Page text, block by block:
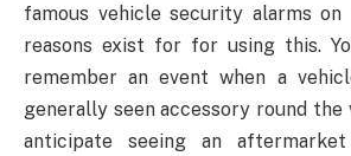
famous vehicle security alarms
reasons exist for for using this.
remember an event when a
generally seen accessory round the
anticipate seeing an